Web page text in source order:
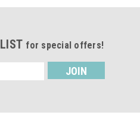
for special offers!